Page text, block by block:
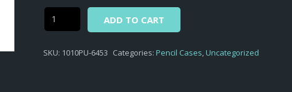
Street
Lab
ROUND
ADD TO CART
SKU: 1010PU-6453 Categories:Pencil Cases,Uncategorized